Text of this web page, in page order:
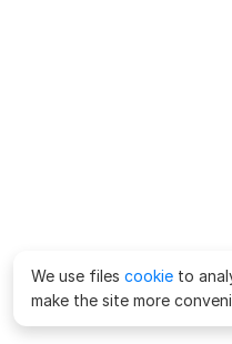
We use files cookie to
make the site more